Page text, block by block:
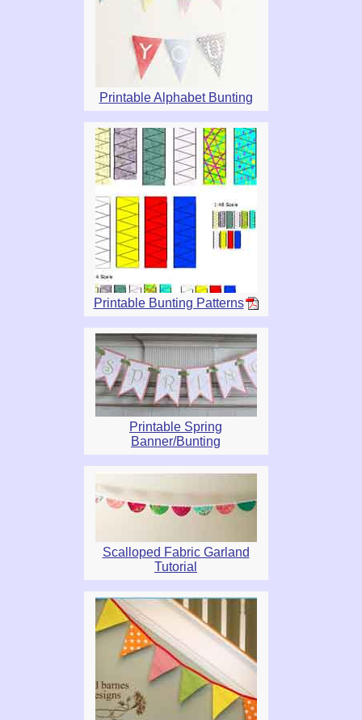
Printable Alphabet Bunting
Printable Bunting Patterns
Printable Spring
Banner/Bunting
Scalloped Fabric Garland
Tutorial